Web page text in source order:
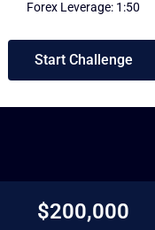
Forex Leverage: 1:50
Start Challenge
$200,000